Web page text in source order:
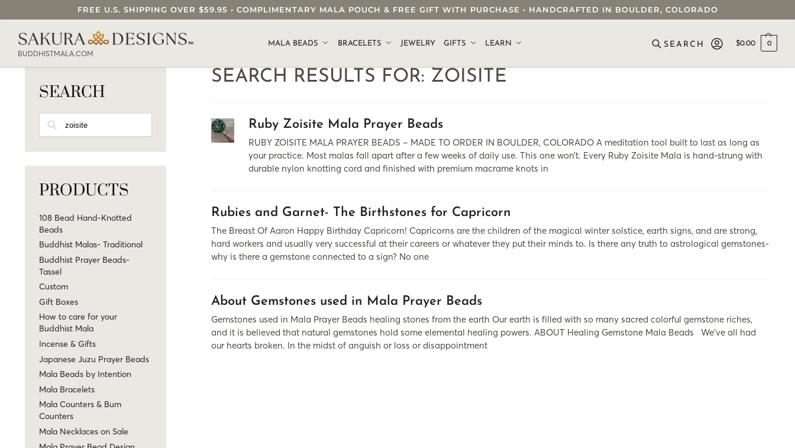
FREE U.S. SHIPPING OVER $59.95 • COMPLIMENTARY MALA POUCH & FREE GIFT WITH PURCHASE • HANDCRAFTED IN BOULDER, COLORADO
BUDDHISTMALA.COM
MALA BEADS BRACELETS JEWELRY GIFTS LEARN
SEARCH OUR SAKURA DESIGNS STORE...
$0.00 0
SEARCH RESULTS FOR: ZOISITE
Ruby Zoisite Mala Prayer Beads
RUBY ZOISITE MALA PRAYER BEADS – MADE TO ORDER IN BOULDER, COLORADO A meditation tool built to last as long as
your practice. Most malas fall apart after a few weeks of daily use. This one won’t. Every Ruby Zoisite Mala is hand-strung with
durable nylon knotting cord and finished with premium macrame knots in
Rubies and Garnet- The Birthstones for Capricorn
The Breast Of Aaron Happy Birthday Capricorn! Capricorns are the children of the magical winter solstice, earth signs, and are strong,
hard workers and usually very successful at their careers or whatever they put their minds to. Is there any truth to astrological gemstones-
why is there a gemstone connected to a sign? No one
About Gemstones used in Mala Prayer Beads
Gemstones used in Mala Prayer Beads healing stones from the earth Our earth is filled with so many sacred colorful gemstone riches,
and it is believed that natural gemstones hold some elemental healing powers. ABOUT Healing Gemstone Mala Beads​ We’ve all had
our hearts broken. In the midst of anguish or loss or disappointment
SEARCH
PRODUCTS
108 Bead Hand-Knotted
Beads
Buddhist Malas- Traditional
Buddhist Prayer Beads-
Tassel
Custom
Gift Boxes
How to care for your
Buddhist Mala
Incense & Gifts
Japanese Juzu Prayer Beads
Mala Beads by Intention
Mala Bracelets
Mala Counters & Bum
Counters
Mala Necklaces on Sale